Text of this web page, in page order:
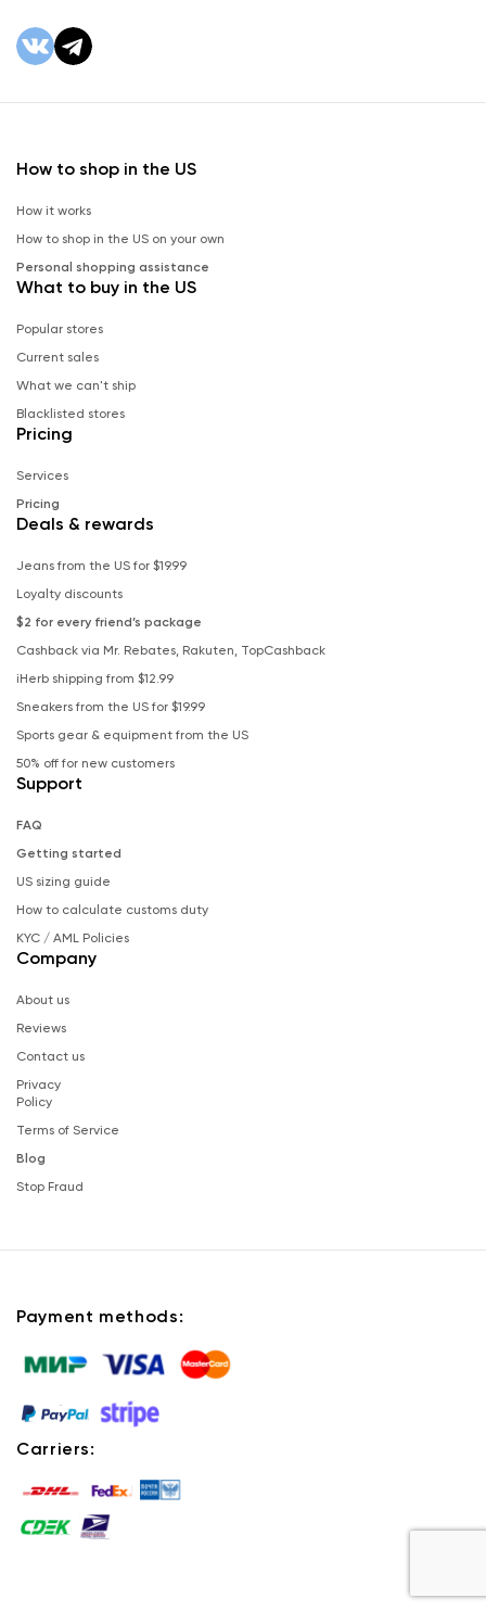
How to shop in the US
How it works
How to shop in the US on your own
Personal shopping assistance
What to buy in the US
Popular stores
Current sales
What we can't ship
Blacklisted stores
Pricing
Services
Pricing
Deals & rewards
Jeans from the US for $19.99
Loyalty discounts
$2 for every friend’s package
Cashback via Mr. Rebates, Rakuten, TopCashback
iHerb shipping from $12.99
Sneakers from the US for $19.99
Sports gear & equipment from the US
50% off for new customers
Support
FAQ
Getting started
US sizing guide
How to calculate customs duty
KYC / AML Policies
Company
About us
Reviews
Contact us
Privacy
Policy
Terms of Service
Blog
Stop Fraud
Payment methods:
Carriers: